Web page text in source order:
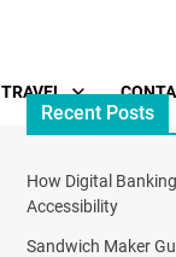
TRAVEL
Recent Posts
How Digital
Accessibility
Sandwich Maker